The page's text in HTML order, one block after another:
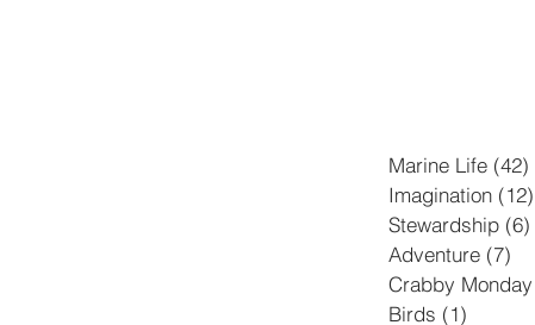
Marine Life (42)
Imagination (12)
Stewardship (6)
Adventure (7)
Crabby Monday
Birds (1)